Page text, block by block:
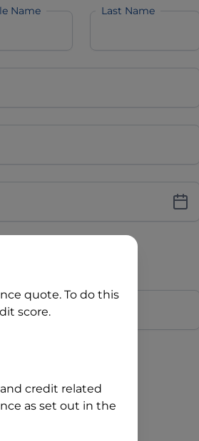
Name Last Name
quote. To do this
score.
credit related
as set out in the